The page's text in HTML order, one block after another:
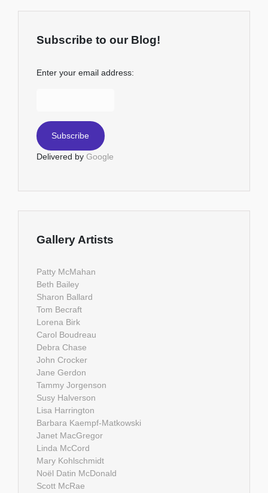
Subscribe to our Blog!
Enter your email address:
Delivered by Google
Gallery Artists
Patty McMahan
Beth Bailey
Sharon Ballard
Tom Becraft
Lorena Birk
Carol Boudreau
Debra Chase
John Crocker
Jane Gerdon
Tammy Jorgenson
Susy Halverson
Lisa Harrington
Barbara Kaempf-Matkowski
Janet MacGregor
Linda McCord
Mary Kohlschmidt
Noël Datin McDonald
Scott McRae